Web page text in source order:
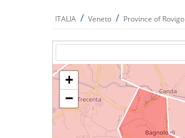
ITALIA / Veneto / Province of Rovigo